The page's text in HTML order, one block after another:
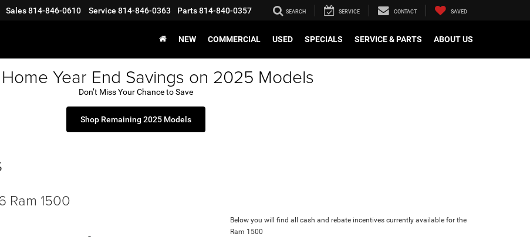
Sales814-846-0610 Service 814-846-0363 Parts814-840-0357 SEARCH SERVICE CONTACT SAVED
NEW COMMERCIAL USED SPECIALS SERVICE & PARTS ABOUT US
Year End Savings on 2025 Models
Don’t Miss Your Chance to Save
Shop Remaining 2025 Models
Ram 1500
Below you will find all cash and rebate incentives currently available for the
Ram 1500